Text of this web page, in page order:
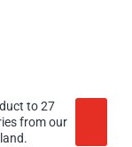
to 27
from our